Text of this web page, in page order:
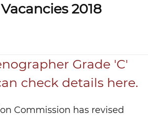
2018
Grade 'C'
check details here.
Commission has revised